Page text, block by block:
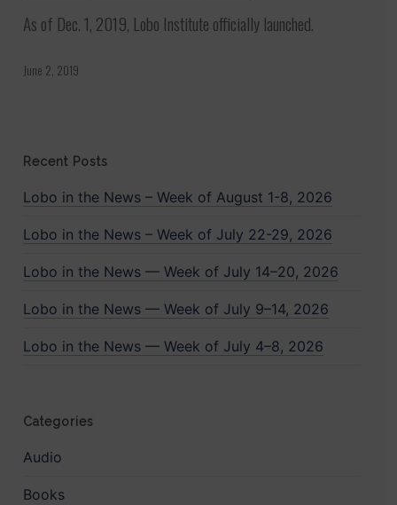
As of Dec. 1, 2019, Lobo Institute officially launched.
June 2, 2019
Recent Posts
Lobo in the News – Week of August 1-8, 2026
Lobo in the News – Week of July 22-29, 2026
Lobo in the News — Week of July 14–20, 2026
Lobo in the News — Week of July 9–14, 2026
Lobo in the News — Week of July 4–8, 2026
Categories
Audio
Books